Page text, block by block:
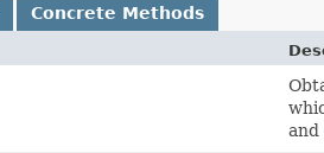
Concrete Methods
and